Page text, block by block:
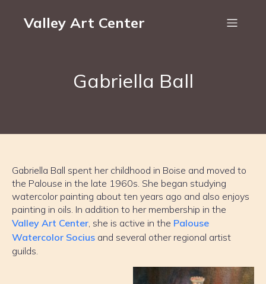
Valley Art Center
Gabriella Ball
Gabriella Ball spent her childhood in Boise and moved to
the Palouse in the late 1960s. She began studying
watercolor painting about ten years ago and also enjoys
painting in oils. In addition to her membership in the
Valley Art Center, she is active in the Palouse
Watercolor Socius and several other regional artist
guilds.